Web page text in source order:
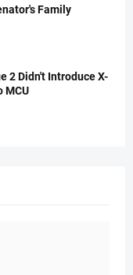
Family
2 Didn't Introduce X-
MCU